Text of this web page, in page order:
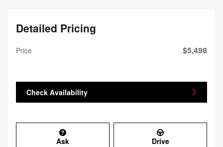
Detailed Pricing
Price $5,498
Check Availability
Ask Drive